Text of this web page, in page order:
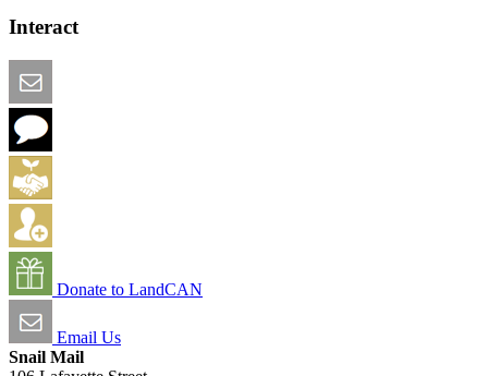
Interact
Donate to LandCAN
Email Us
Snail Mail